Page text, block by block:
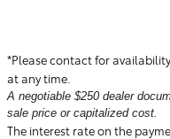
*Please contact for
at any time.
A negotiable $250 dealer
sale price or capitalized cost.
The interest rate on the